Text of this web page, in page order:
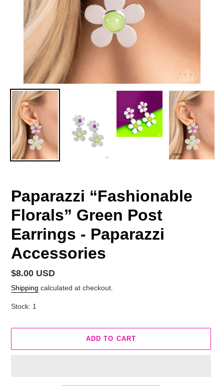
Paparazzi “Fashionable
Florals” Green Post
Earrings - Paparazzi
Accessories
Regular
price
$8.00 USD
Shipping calculated at checkout.
Stock: 1
ADD TO CART